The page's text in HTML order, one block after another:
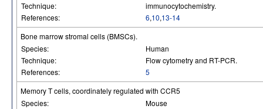
Technique:
immunocytochemistry.
References:
6,10,13-14
Bone marrow stromal cells (BMSCs).
Species:
Human
Technique:
Flow cytometry and RT-PCR.
References:
5
Memory T cells, coordinately regulated with CCR5
Species:
Mouse